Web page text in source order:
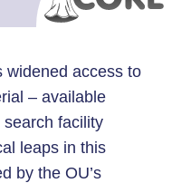
widened access to
– available
facility
leaps in this
by the OU’s